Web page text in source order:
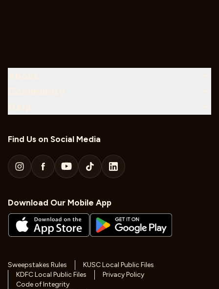
Download Our Mobile App
Find Us on Social Media
Sweepstakes Rules
KUSC Local Public Files
KDFC Local Public Files
Privacy Policy
Code of Integrity